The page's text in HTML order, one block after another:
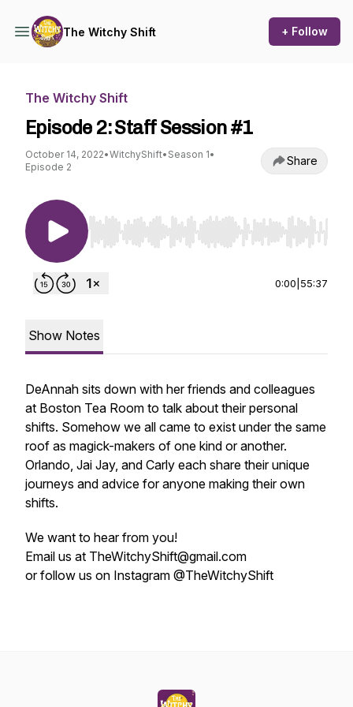
The Witchy Shift + Follow
The Witchy Shift
Episode 2: Staff Session #1
October 14, 2022•WitchyShift• Season 1•
Episode 2
Share
Use Left/Right to seek, Home/End to jump to
0:00 55:37
Show Notes
DeAnnah sits down with her friends and colleagues
at Boston Tea Room to talk about their personal
shifts. Somehow we all came to exist under the same
roof as magick-makers of one kind or another.
Orlando, Jai Jay, and Carly each share their unique
journeys and advice for anyone making their own
shifts.
We want to hear from you!
Email us at TheWitchyShift@gmail.com
or follow us on Instagram @TheWitchyShift